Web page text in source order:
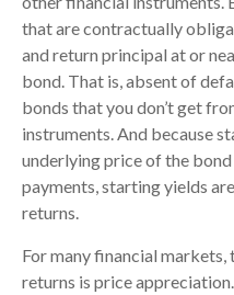
that are contractually
and return principal at or
bond. That is, absent of
bonds that you don’t get
instruments. And because
underlying price of the
payments, starting yields
returns.
For many financial
returns is price